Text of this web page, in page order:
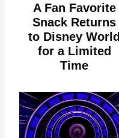
A Fan Favorite
Snack Returns
to Disney World
for a Limited
Time